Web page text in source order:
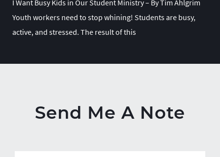
I Want Busy Kids in Our Student Ministry – By Tim Ahlgrim
Youth workers need to stop whining! Students are busy,
active, and stressed. The result of this
Send Me A Note